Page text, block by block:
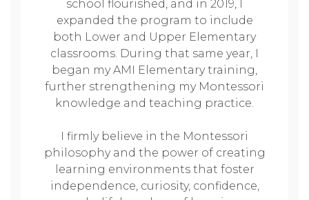
school flourished, and in 2019, I
expanded the program to include
both Lower and Upper Elementary
classrooms. During that same year, I
began my AMI Elementary training,
further strengthening my Montessori
knowledge and teaching practice.
I firmly believe in the Montessori
philosophy and the power of creating
learning environments that foster
independence, curiosity, confidence,